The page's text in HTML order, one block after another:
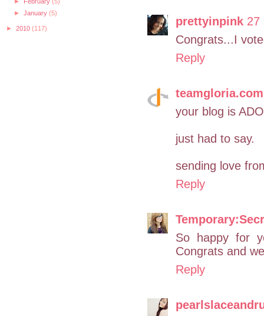
► January (5)
► 2010 (117)
prettyinpink 27
Congrats...I
Reply
teamgloria.com
your blog is
just had to say.
sending love
Reply
So happy for
Congrats and
Reply